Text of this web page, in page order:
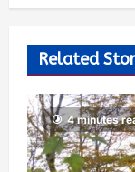
Related
4 minutes